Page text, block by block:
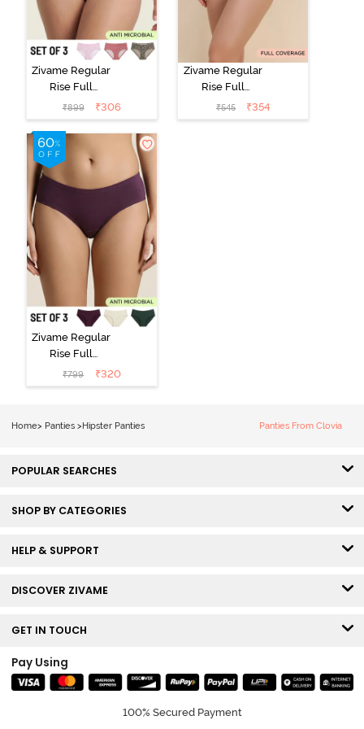
Zivame Regular
Rise Full
Coverage
Hipster Panty
(Pack of 3) -
Multicolor
₹899 ₹306
Zivame Regular
Rise Full
Coverage
Hipster Panty -
₹545 ₹354
Zivame Regular
Rise Full
Coverage
Hipster Panty
₹799 ₹320
Home> Panties >Hipster Panties Panties From Clovia
POPULAR SEARCHES
SHOP BY CATEGORIES
HELP & SUPPORT
DISCOVER ZIVAME
GET IN TOUCH
Pay Using
100% Secured Payment